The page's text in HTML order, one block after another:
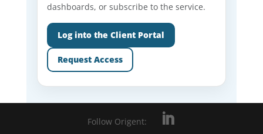
dashboards, or subscribe to the service.
Log into the Client Portal
Request Access
Follow Origent: